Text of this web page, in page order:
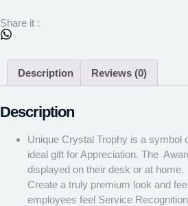
Share it :
Description Reviews (0)
Description
Unique Crystal Trophy is a symbol
ideal gift for Appreciation. ​The
displayed on their desk or at home.
Create a truly premium look and
employees feel Service